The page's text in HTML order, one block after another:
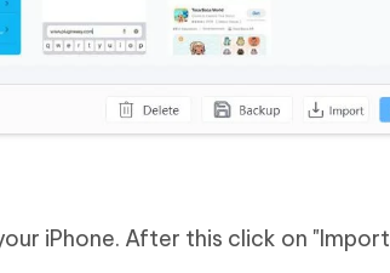
iPhone. After this click on